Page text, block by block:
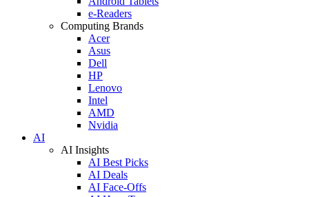
e-Readers
Computing Brands
Acer
Asus
Dell
HP
Lenovo
Intel
AMD
Nvidia
AI
AI Insights
AI Best Picks
AI Deals
AI Face-Offs